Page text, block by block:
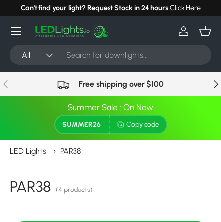
Skip to content
Can't find your light? Request Stock in 24 hoursClick Here
Search
Product type
All
Log in
Menu
Previous Free shipping over $100
Summer Sale : On Now
SUMMER26 Copy code
LED Lights › PAR38
PAR38 (4 products)